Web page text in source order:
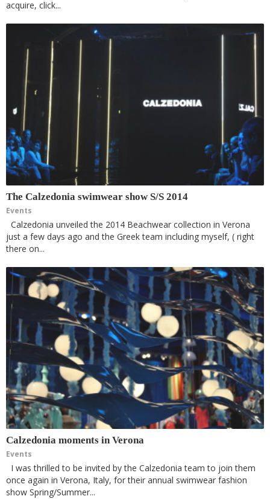
acquire, click...
The Calzedonia swimwear show S/S 2014
Events
Calzedonia unveiled the 2014 Beachwear collection in Verona
just a few days ago and the Greek team including myself, ( right
there on...
Calzedonia moments in Verona
Events
I was thrilled to be invited by the Calzedonia team to join them
once again in Verona, Italy, for their annual swimwear fashion
show Spring/Summer...